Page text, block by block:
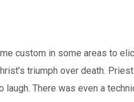
custom in some areas to
triumph over death.
laugh. There was even a